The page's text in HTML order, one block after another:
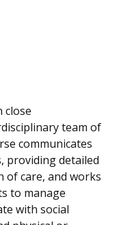
close
team of
communicates
providing detailed
care, and works
to manage
with social